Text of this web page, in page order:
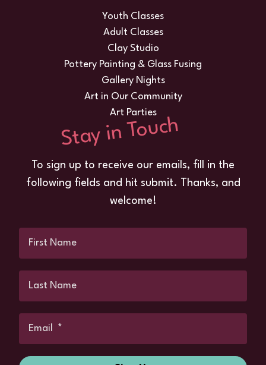
Youth Classes
Adult Classes
Clay Studio
Pottery Painting & Glass Fusing
Gallery Nights
Art in Our Community
Art Parties
Stay in Touch
To sign up to receive our emails, fill in the
following fields and hit submit. Thanks, and
welcome!